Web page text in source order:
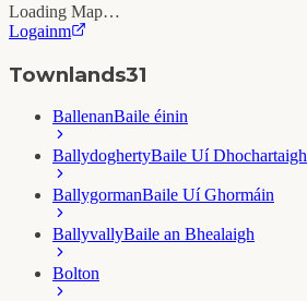
Loading Map…
Logainm
Townlands31
BallenanBaile éinin
BallydoghertyBaile Uí Dhochartaigh
BallygormanBaile Uí Ghormáin
BallyvallyBaile an Bhealaigh
Bolton